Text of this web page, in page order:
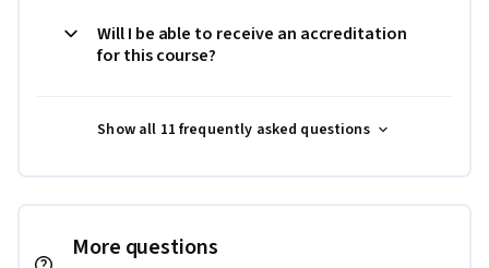
Will I be able to receive an accreditation
for this course?
Show all 11 frequently asked questions
More questions